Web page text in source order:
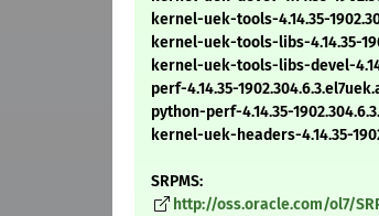
kernel-uek-tools-4.14.35-
kernel-uek-tools-libs-4.14.35-
kernel-uek-tools-libs-devel-
perf-4.14.35-
python-perf-4.14.35-
kernel-uek-headers-4.14.35-
SRPMS:
http://oss.oracle.com/ol7/